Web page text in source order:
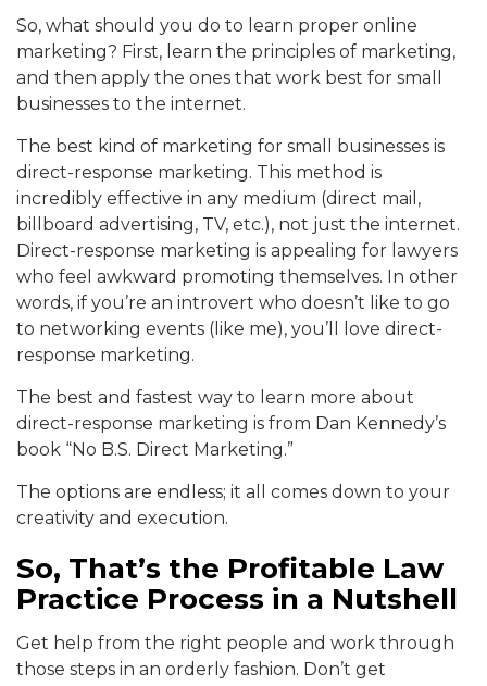
So, what should you do to learn proper online
marketing? First, learn the principles of marketing,
and then apply the ones that work best for small
businesses to the internet.
The best kind of marketing for small businesses is
direct-response marketing. This method is
incredibly effective in any medium (direct mail,
billboard advertising, TV, etc.), not just the internet.
Direct-response marketing is appealing for lawyers
who feel awkward promoting themselves. In other
words, if you’re an introvert who doesn’t like to go
to networking events (like me), you’ll love direct-
response marketing.
The best and fastest way to learn more about
direct-response marketing is from Dan Kennedy’s
book “No B.S. Direct Marketing.”
The options are endless; it all comes down to your
creativity and execution.
So, That’s the Profitable Law
Practice Process in a Nutshell
Get help from the right people and work through
those steps in an orderly fashion. Don’t get